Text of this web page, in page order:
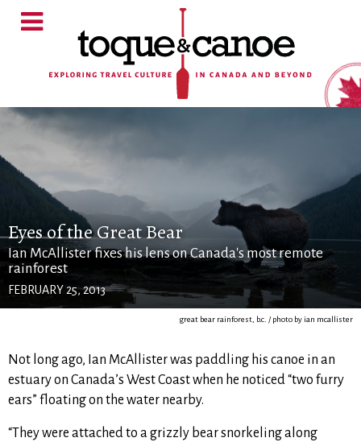
Eyes of the Great Bear
Ian McAllister fixes his lens on Canada's most remote
rainforest
FEBRUARY 25, 2013
great bear rainforest, b.c. / photo by ian mcallister
Not long ago, Ian McAllister was paddling his canoe in an
estuary on Canada’s West Coast when he noticed “two furry
ears” floating on the water nearby.
“They were attached to a grizzly bear snorkeling along